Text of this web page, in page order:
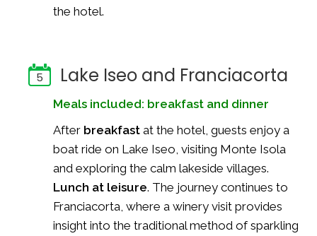
the hotel.
5 Lake Iseo and Franciacorta
Meals included: breakfast and dinner
After breakfast at the hotel, guests enjoy a
boat ride on Lake Iseo, visiting Monte Isola
and exploring the calm lakeside villages.
Lunch at leisure. The journey continues to
Franciacorta, where a winery visit provides
insight into the traditional method of sparkling